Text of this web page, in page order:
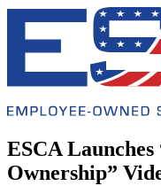
ESCA Launches
Ownership”